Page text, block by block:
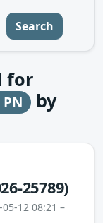
Search
for
by
25789)
12 08:21 –